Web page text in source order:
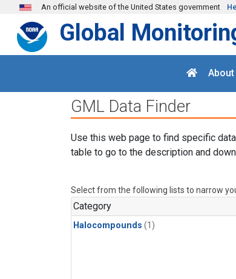
Skip to main content
An official website of the United States government
Global
About
GML Data Finder
Use this web page to find specific
table to go to the description and
Select from the following lists to narrow
Category
Halocompounds (1)